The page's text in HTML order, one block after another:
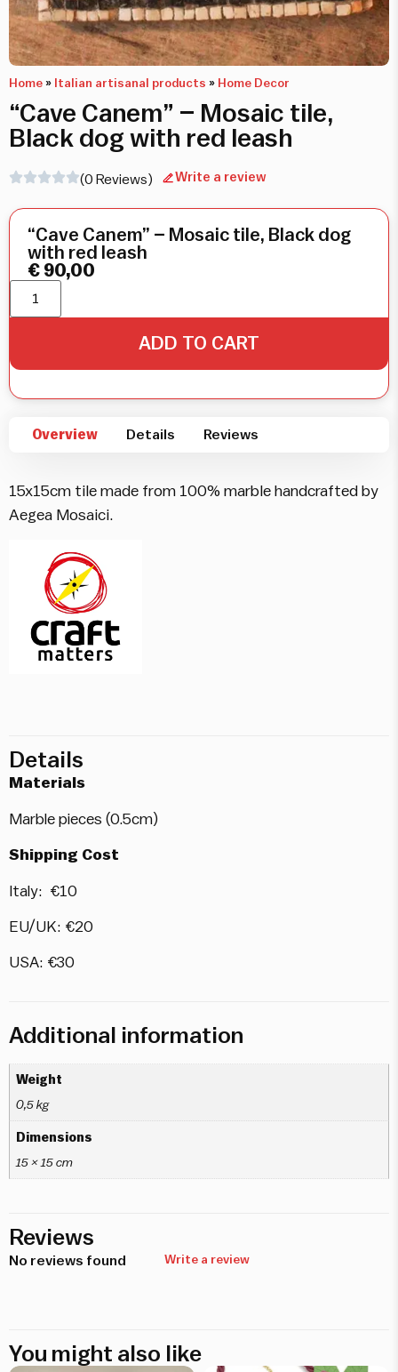
Home » Italian artisanal products » Home Decor
“Cave Canem” – Mosaic tile,
Black dog with red leash
(0 Reviews) Write a review
Overview Details Reviews
15x15cm tile made from 100% marble handcrafted by
Aegea Mosaici.
Details
Materials
Marble pieces (0.5cm)
Shipping Cost
Italy: €10
EU/UK: €20
USA: €30
Additional information
Weight
0,5 kg
Dimensions
15 × 15 cm
Reviews
No reviews found Write a review
You might also like
“Cave Canem” – Mosaic tile, Black dog
with red leash
€ 90,00
ADD TO CART